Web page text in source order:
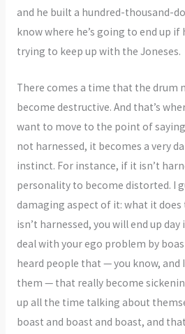
and he built a hundred-thousand-
know where he’s going to end up if
trying to keep up with the Joneses.
There comes a time that the drum
become destructive. And that’s
want to move to the point of
not harnessed, it becomes a very
instinct. For instance, if it isn’t
personality to become distorted. I
damaging aspect of it: what it
isn’t harnessed, you will end up
deal with your ego problem by
heard people that — you know, and
them — that really become
up all the time talking about
boast and boast and boast, and